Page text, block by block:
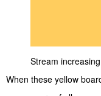
Stream
When these yellow